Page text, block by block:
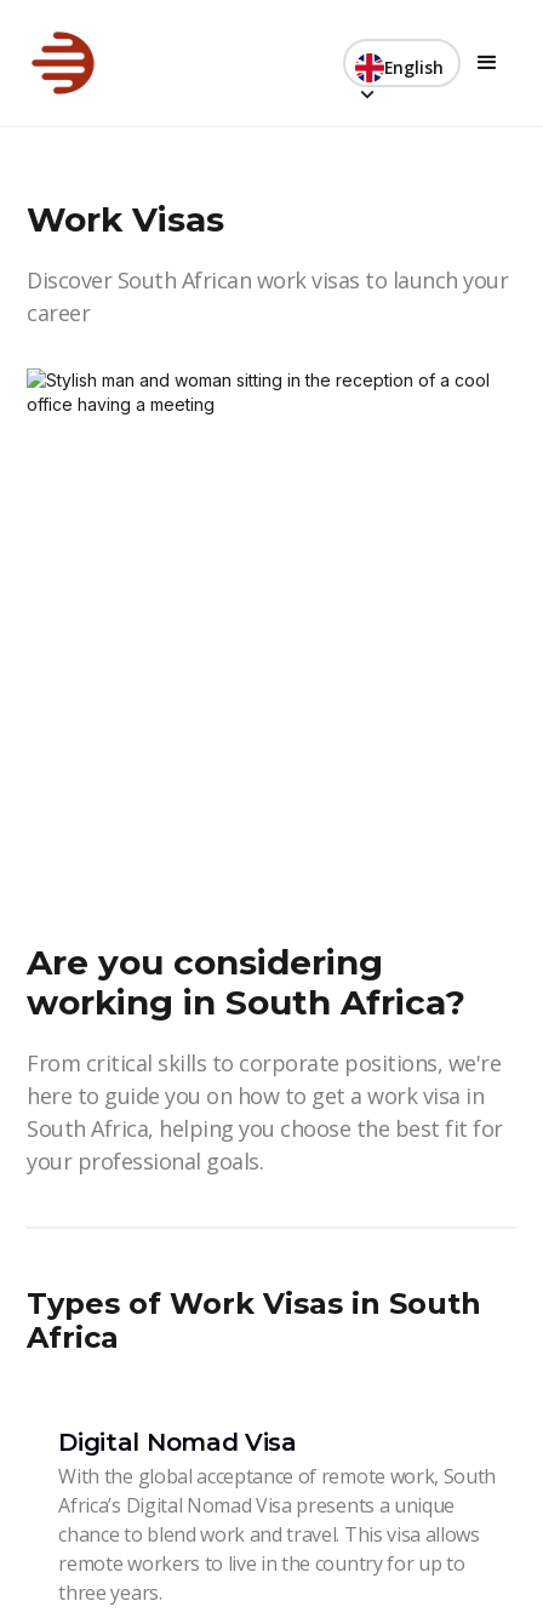
English
Work Visas
Discover South African work visas to launch your
career
Are you considering
working in South Africa?
From critical skills to corporate positions, we're
here to guide you on how to get a work visa in
South Africa, helping you choose the best fit for
your professional goals.
Types of Work Visas in South
Africa
Digital Nomad Visa
With the global acceptance of remote work, South
Africa’s Digital Nomad Visa presents a unique
chance to blend work and travel. This visa allows
remote workers to live in the country for up to
three years.